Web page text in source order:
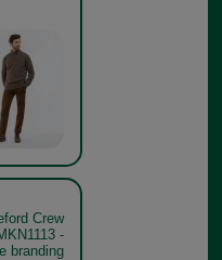
Crew
-
branding